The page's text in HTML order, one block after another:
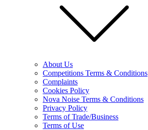
About Us
Competitions Terms & Conditions
Complaints
Cookies Policy
Nova Noise Terms & Conditions
Privacy Policy
Terms of Trade/Business
Terms of Use